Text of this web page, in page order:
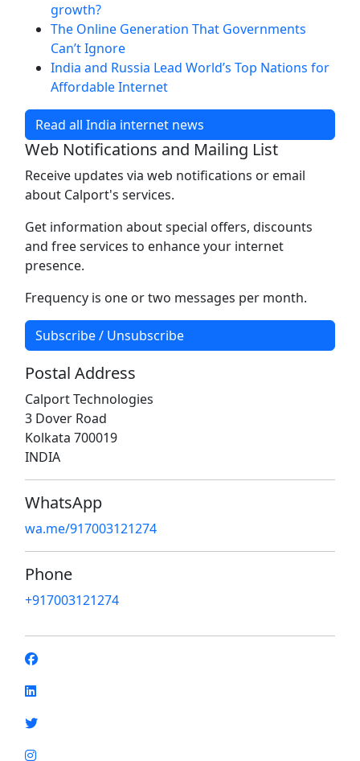
growth?
The Online Generation That Governments
Can’t Ignore
India and Russia Lead World’s Top Nations for
Affordable Internet
Read all India internet news
Web Notifications and Mailing List
Receive updates via web notifications or email
about Calport's services.
Get information about special offers, discounts
and free services to enhance your internet
presence.
Frequency is one or two messages per month.
Subscribe / Unsubscribe
Postal Address
Calport Technologies
3 Dover Road
Kolkata 700019
INDIA
WhatsApp
wa.me/917003121274
Phone
+917003121274